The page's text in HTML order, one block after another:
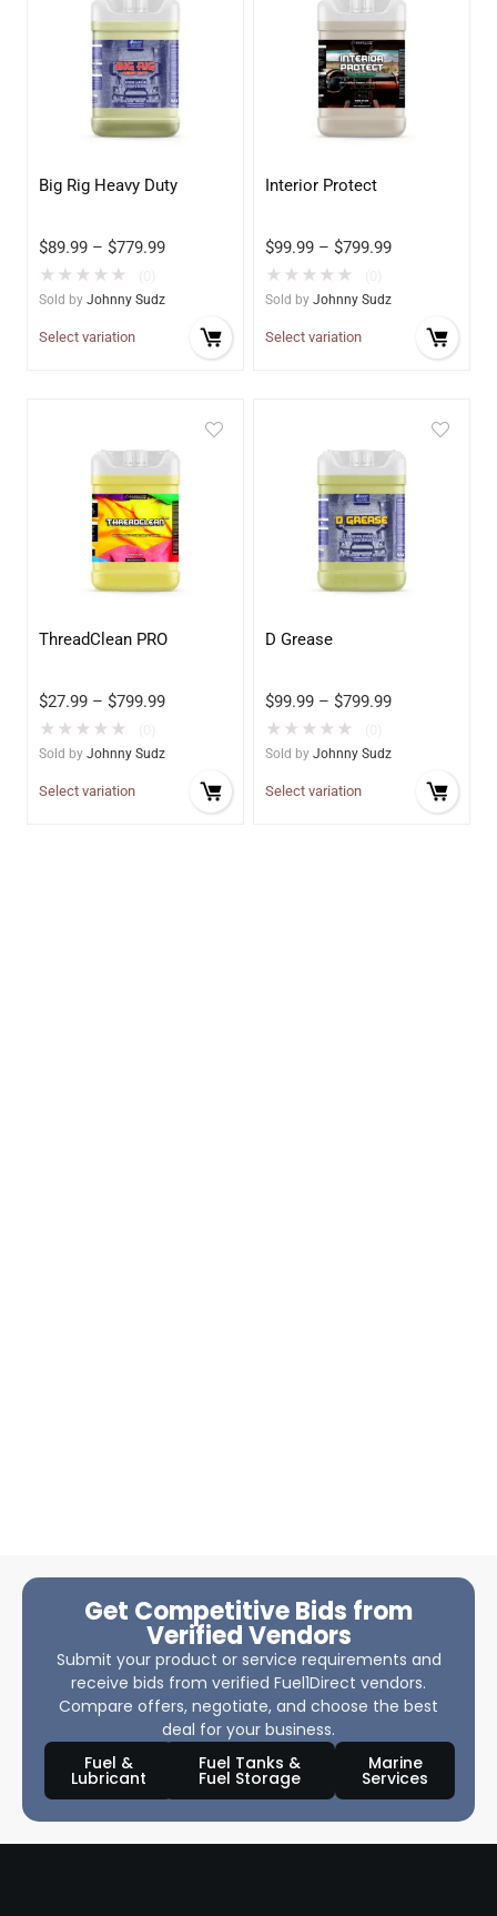
Big Rig Heavy Duty
$89.99 – $779.99
★ ★ ★ ★ ★
Sold by Johnny Sudz
Select variation
Interior Protect
$99.99 – $799.99
★ ★ ★ ★ ★
Sold by Johnny Sudz
Select variation
ThreadClean PRO
$27.99 – $799.99
★ ★ ★ ★ ★
Sold by Johnny Sudz
Select variation
D Grease
$99.99 – $799.99
★ ★ ★ ★ ★
Sold by Johnny Sudz
Select variation
Get Competitive Bids from
Verified Vendors
Submit your product or service requirements and
receive bids from verified Fuel1Direct vendors.
Compare offers, negotiate, and choose the best
deal for your business.
Fuel &
Lubricant
Fuel Tanks &
Fuel Storage
Marine
Services